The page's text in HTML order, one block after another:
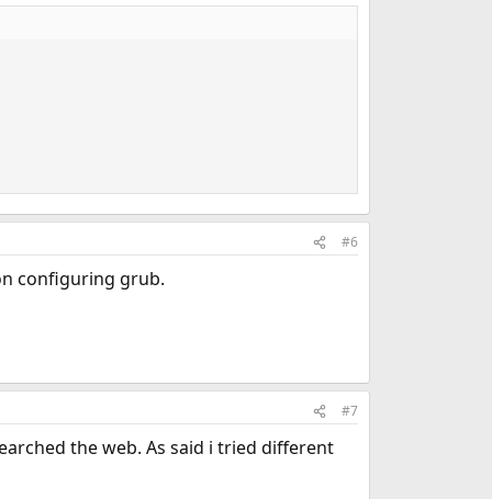
#6
configuring grub.
#7
the web. As said i tried different